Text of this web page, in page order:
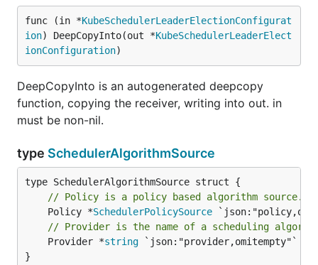
func (in *KubeSchedulerLeaderElectionConfigurat
ion) DeepCopyInto(out *KubeSchedulerLeaderElect
ionConfiguration)
DeepCopyInto is an autogenerated deepcopy
function, copying the receiver, writing into out. in
must be non-nil.
type SchedulerAlgorithmSource
// Policy is a policy based algorithm source.
	Policy *
SchedulerPolicySource
// Provider is the name of a scheduling
	Provider *
string `json:"provider,omitempty"`
}